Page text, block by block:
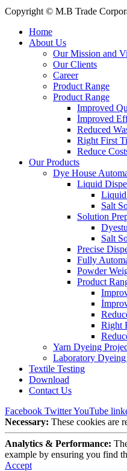
Copyright © M.B Trade
Home
About Us
Our Mission and
Our Clients
Career
Product Range
Product Range
Improved
İmproved
Reduced
Right First
Reduce
Our Products
Dye House
Liquid
Liquid
Salt
Solution
Salt
Precise
Fully
Powder
Product
Right
Yarn Dyeing
Laboratory
Textile Testing
Download
Contact Us
Facebook TwitterYouTube
Necessary: These cookies are
Analytics & Performance:
example by ensuring you find
Accept